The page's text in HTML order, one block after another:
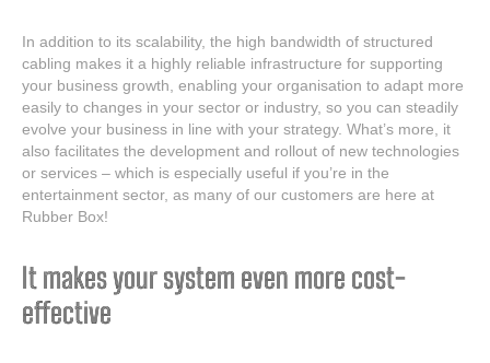
In addition to its scalability, the high bandwidth of structured
cabling makes it a highly reliable infrastructure for supporting
your business growth, enabling your organisation to adapt more
easily to changes in your sector or industry, so you can steadily
evolve your business in line with your strategy. What’s more, it
also facilitates the development and rollout of new technologies
or services – which is especially useful if you’re in the
entertainment sector, as many of our customers are here at
Rubber Box!
It makes your system even more cost-
effective